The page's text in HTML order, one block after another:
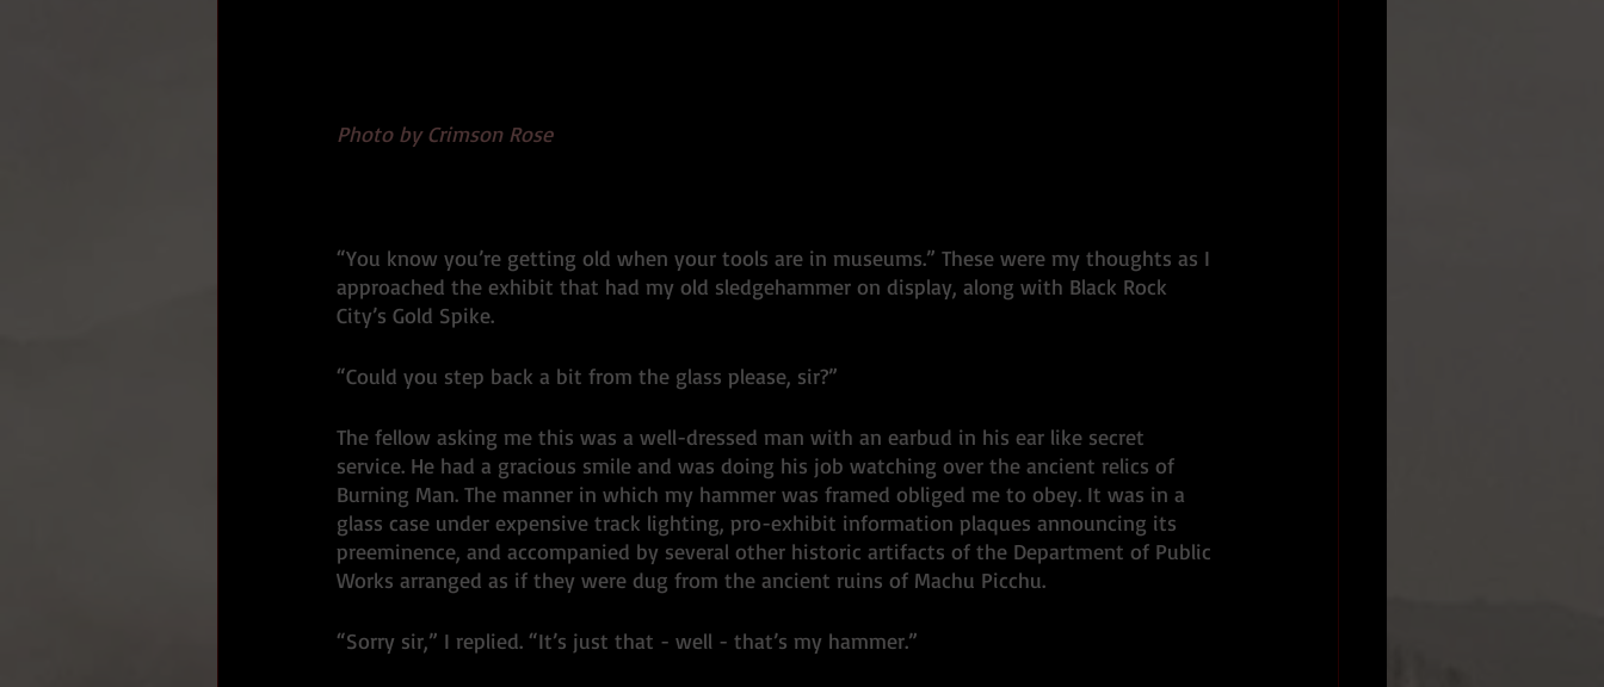
Photo by Crimson Rose
“You know you’re getting old when your tools are in museums.” These were my thoughts as I
approached the exhibit that had my old sledgehammer on display, along with Black Rock
City’s Gold Spike.
“Could you step back a bit from the glass please, sir?”
The fellow asking me this was a well-dressed man with an earbud in his ear like secret
service. He had a gracious smile and was doing his job watching over the ancient relics of
Burning Man. The manner in which my hammer was framed obliged me to obey. It was in a
glass case under expensive track lighting, pro-exhibit information plaques announcing its
preeminence, and accompanied by several other historic artifacts of the Department of Public
Works arranged as if they were dug from the ancient ruins of Machu Picchu.
“Sorry sir,” I replied. “It’s just that - well - that’s my hammer.”